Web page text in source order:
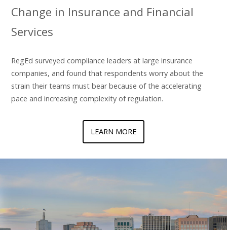
Change in Insurance and Financial
Services
RegEd surveyed compliance leaders at large insurance
companies, and found that respondents worry about the
strain their teams must bear because of the accelerating
pace and increasing complexity of regulation.
LEARN MORE